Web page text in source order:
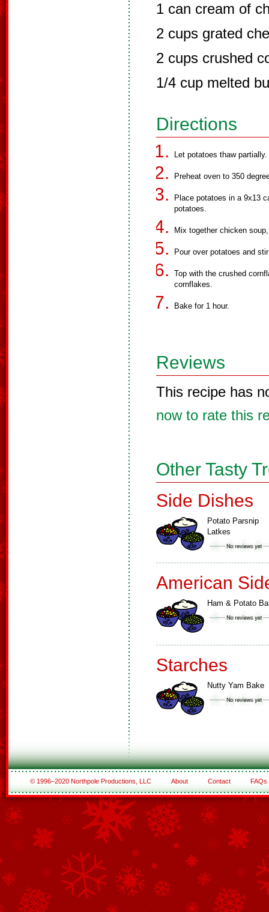
1 can cream of
2 cups grated
2 cups crushed
1/4 cup melted
Directions
Let potatoes thaw partially.
Preheat oven to 350
Place potatoes in a 9x13
potatoes.
Mix together chicken
Pour over potatoes and
Top with the crushed
cornflakes.
Bake for 1 hour.
Reviews
This recipe has
now to rate this
Other Tasty
Side Dishes
Potato Parsnip
Latkes
American
Ham & Potato
Starches
Nutty Yam Bake
© 1996–2020 Northpole Productions, LLC About Contact FAQs